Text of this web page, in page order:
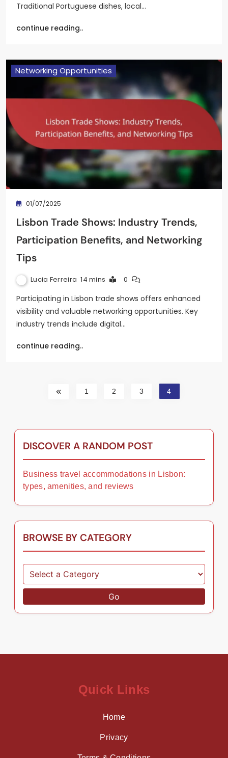
Traditional Portuguese dishes, local…
continue reading..
Networking Opportunities
01/07/2025
Lisbon Trade Shows: Industry Trends,
Participation Benefits, and Networking
Tips
Lucia Ferreira 14 mins 0
Participating in Lisbon trade shows offers enhanced
visibility and valuable networking opportunities. Key
industry trends include digital…
continue reading..
1 2 3 4
DISCOVER A RANDOM POST
Business travel accommodations in Lisbon:
types, amenities, and reviews
BROWSE BY CATEGORY
Go
Quick Links
Home
Privacy